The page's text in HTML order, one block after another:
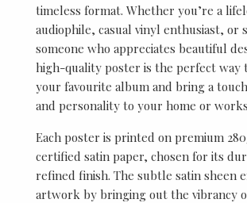
timeless format. Whether you’re a
audiophile, casual vinyl enthusiast, or
someone who appreciates beautiful
high-quality poster is the perfect way
your favourite album and bring a
and personality to your home or
Each poster is printed on premium
certified satin paper, chosen for its
refined finish. The subtle satin sheen
artwork by bringing out the vibrancy